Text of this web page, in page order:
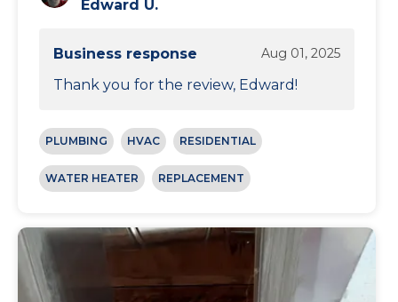
Edward U.
Business response Aug 01, 2025
Thank you for the review, Edward!
PLUMBING HVAC RESIDENTIAL
WATER HEATER REPLACEMENT